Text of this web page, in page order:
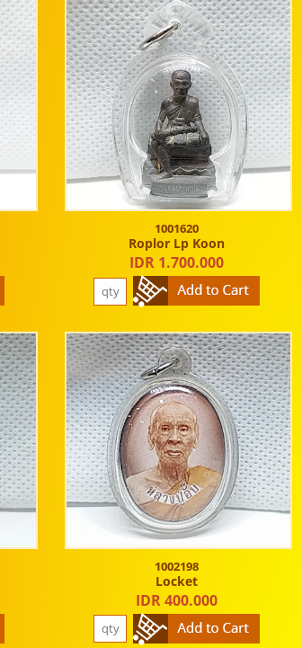
1001620
Roplor Lp Koon
IDR 1.700.000
1002198
Locket
IDR 400.000